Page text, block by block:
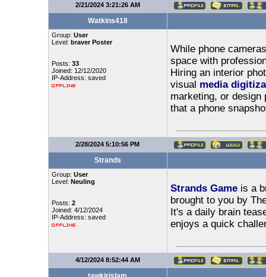
2/21/2024 3:21:26 AM
Watkins418
Group: User
Level: braver Poster
Posts: 33
Joined: 12/12/2020
IP-Address: saved
While phone
space with
Hiring an interior
visual media
marketing, or design
that a phone
2/28/2024 5:10:56 PM
Strands
Group: User
Level: Neuling
Posts: 2
Joined: 4/12/2024
IP-Address: saved
Strands Gameis a
brought to you by
It's a daily brain
enjoys a quick
4/12/2024 8:52:44 AM